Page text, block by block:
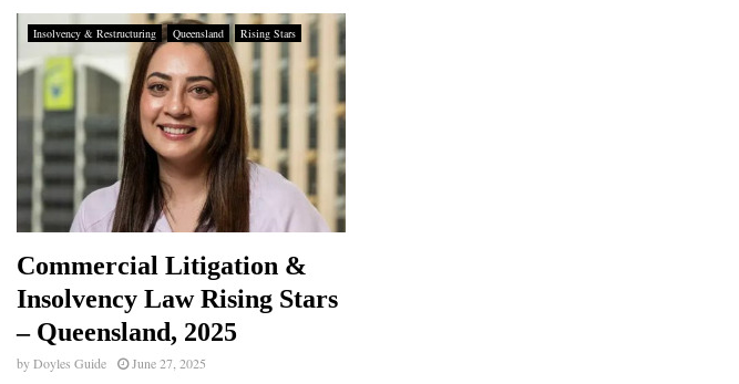
Insolvency & Restructuring Queensland Rising Stars
Commercial Litigation &
Insolvency Law Rising Stars
– Queensland, 2025
byDoyles Guide June 27, 2025